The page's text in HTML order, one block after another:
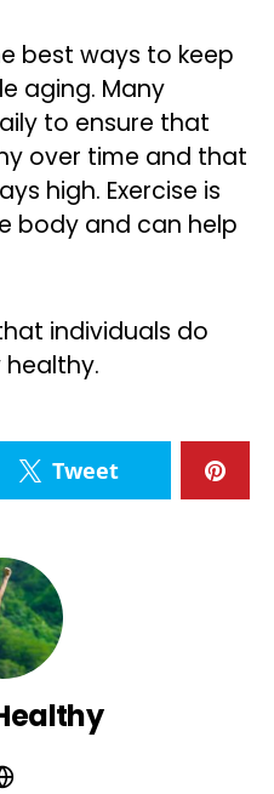
best ways to keep
aging. Many
to ensure that
over time and that
high. Exercise is
body and can help
individuals do
Tweet